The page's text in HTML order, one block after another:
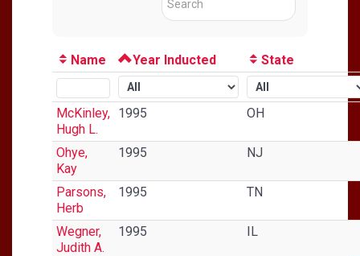
Name Year Inducted State
McKinley,
Hugh L.
1995 OH
Ohye,
Kay
1995 NJ
Parsons,
Herb
1995 TN
Wegner,
Judith A.
1995 IL